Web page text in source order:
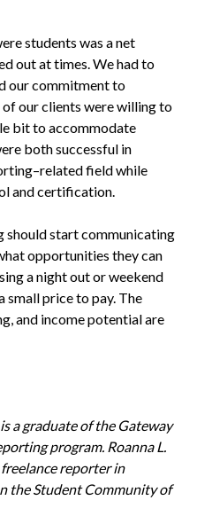
students was a net
out at times. We had to
our commitment to
our clients were willing to
bit to accommodate
both successful in
field while
and certification.
should start communicating
opportunities they can
a night out or weekend
small price to pay. The
and income potential are
a graduate of the Gateway
program. Roanna L.
freelance reporter in
the Student Community of